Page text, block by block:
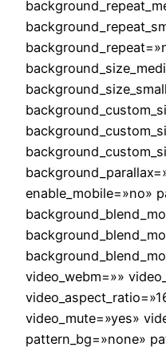
enable_mobile=»no»
video_webm=»»
video_mute=»yes»
pattern_bg=»none»